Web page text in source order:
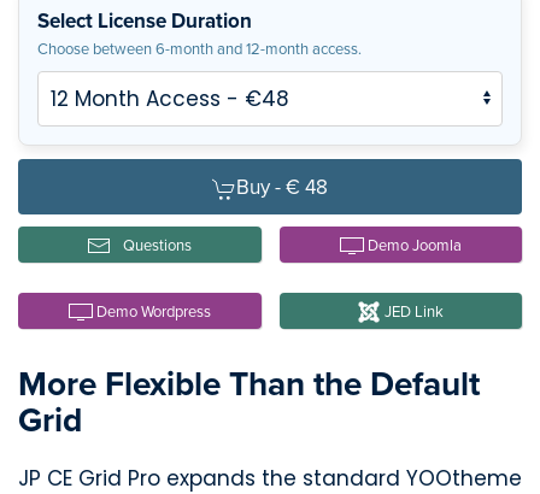
Select License Duration
Choose between 6-month and 12-month access.
Buy -€ 48
Questions Demo Joomla
Demo Wordpress JED Link
More Flexible Than the Default
Grid
JP CE Grid Pro expands the standard YOOtheme